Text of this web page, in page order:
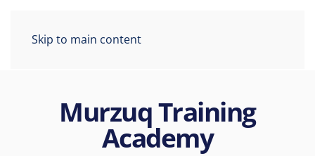
Skip to main content
Murzuq Training
Academy